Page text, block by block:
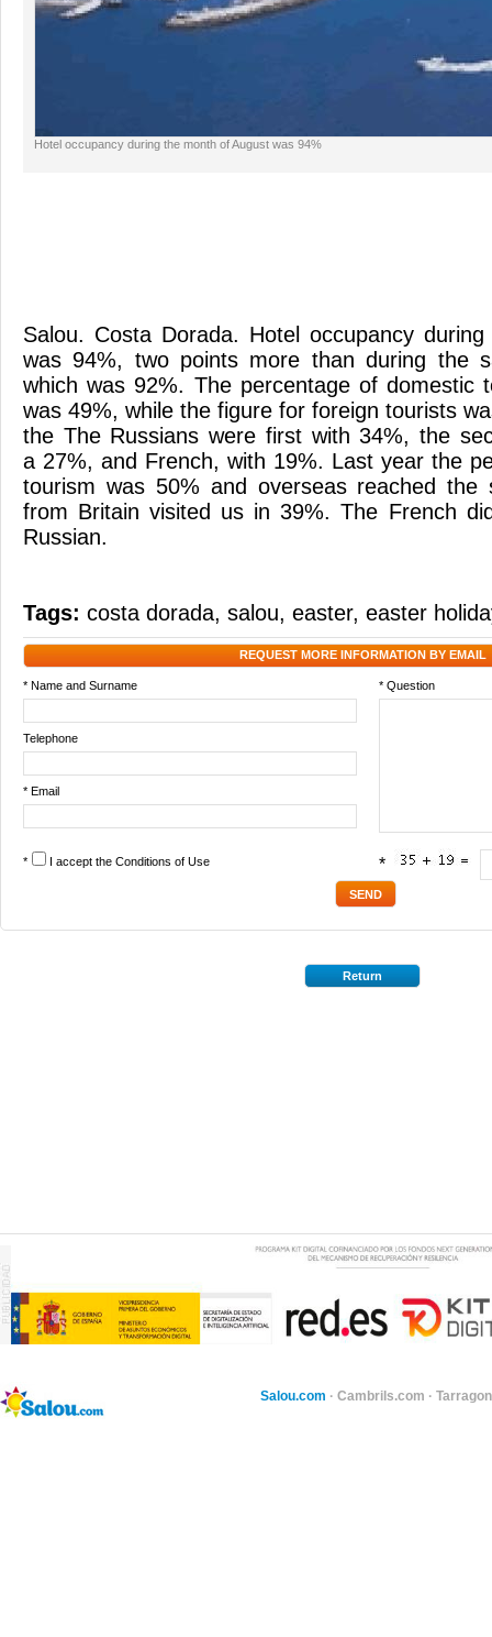
Hotel occupancy during the month of August was 94%
Salou. Costa Dorada. Hotel occupancy
was 94%, two points more than during the
which was 92%. The percentage of domestic
was 49%, while the figure for foreign tourists
the The Russians were first with 34%, the
a 27%, and French, with 19%. Last year the
tourism was 50% and overseas reached the
from Britain visited us in 39%. The French
Russian.
Tags: costa dorada, salou, easter, easter
REQUEST MORE INFORMATION BY EMAIL
* Name and Surname * Question
Telephone
* Email
* I accept the Conditions of Use *
Return
Salou.com · Cambrils.com ·